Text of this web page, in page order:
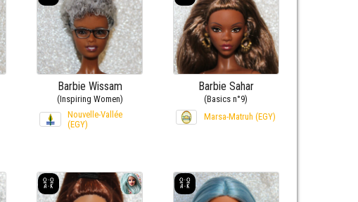
Barbie Wissam
(Inspiring Women)
Nouvelle-Vallée
(EGY)
Barbie Sahar
(Basics n°9)
Marsa-Matruh (EGY)